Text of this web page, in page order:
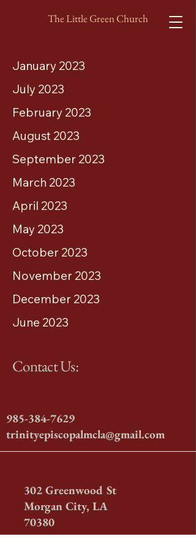
The Little Green Church
January 2023
July 2023
February 2023
August 2023
September 2023
March 2023
April 2023
May 2023
October 2023
November 2023
December 2023
June 2023
Contact Us:
985-384-7629
trinityepiscopalmcla@gmail.com
302 Greenwood St
Morgan City, LA
70380